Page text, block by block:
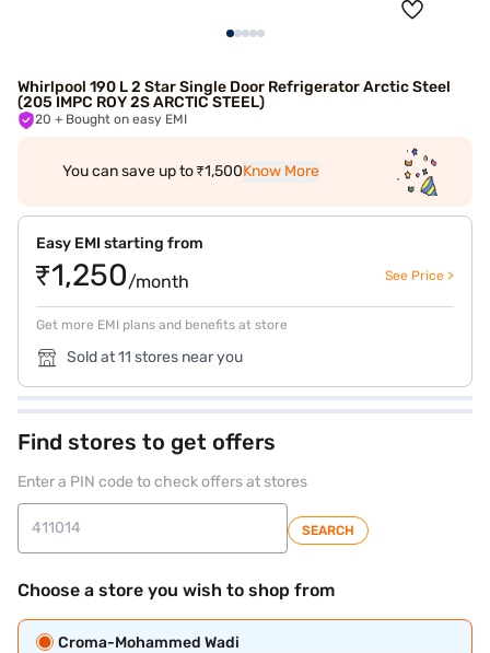
Whirlpool 190 L 2 Star Single Door Refrigerator Arctic Steel
(205 IMPC ROY 2S ARCTIC STEEL)
20 + Bought on easy EMI
You can save up to ₹1,500Know More
Easy EMI starting from
₹1,250/month See Price >
Get more EMI plans and benefits at store
Sold at 11 stores near you
Find stores to get offers
Enter a PIN code to check offers at stores
SEARCH
Choose a store you wish to shop from
Croma-Mohammed Wadi